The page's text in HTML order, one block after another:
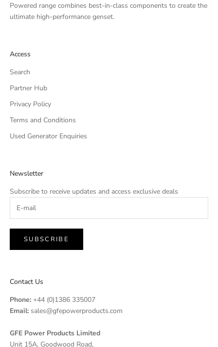
Powered range combines best-in-class components to create the
ultimate high-performance genset.
Access
Search
Partner Hub
Privacy Policy
Terms and Conditions
Used Generator Enquiries
Newsletter
Subscribe to receive updates and access exclusive deals
SUBSCRIBE
Contact Us
Phone: +44 (0)1386 335007
Email: sales@gfepowerproducts.com
GFE Power Products Limited
Unit 15A, Goodwood Road,